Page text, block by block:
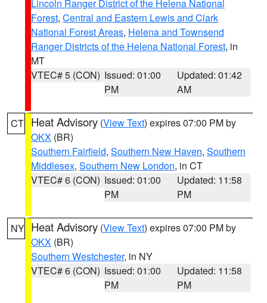
Lincoln Ranger District of the Helena National
Forest, Central and Eastern Lewis and Clark
National Forest Areas, Helena and Townsend
Ranger Districts of the Helena National Forest, in
MT
VTEC# 5 (CON) Issued: 01:00
PM
Updated: 01:42
AM
CT Heat Advisory (View Text) expires 07:00 PM by
OKX (BR)
Southern Fairfield, Southern New Haven, Southern
Middlesex, Southern New London, in CT
VTEC# 6 (CON) Issued: 01:00
PM
Updated: 11:58
PM
NY Heat Advisory (View Text) expires 07:00 PM by
OKX (BR)
Southern Westchester, in NY
VTEC# 6 (CON) Issued: 01:00
PM
Updated: 11:58
PM